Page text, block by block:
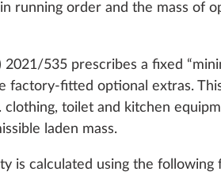
running order and the mass of
2021/535 prescribes a fixed
factory-fitted optional extras.
toilet and kitchen
laden mass.
is calculated using the following